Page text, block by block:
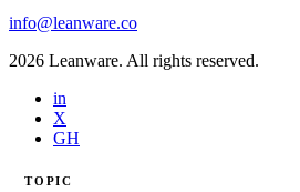
info@leanware.co
2026 Leanware. All rights reserved.
in
X
GH
TOPIC